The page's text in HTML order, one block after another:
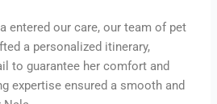
entered our care, our team of pet
a personalized itinerary,
to guarantee her comfort and
expertise ensured a smooth and